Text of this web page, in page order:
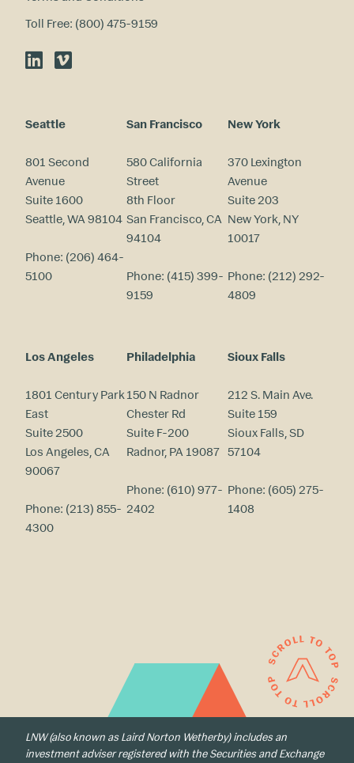
Toll Free: (800) 475-9159
LinkedIn
Vimeo
Seattle
801 Second
Avenue
Suite 1600
Seattle, WA 98104
Phone: (206) 464-
5100
San Francisco
580 California
Street
8th Floor
San Francisco, CA
94104
Phone: (415) 399-
9159
New York
370 Lexington
Avenue
Suite 203
New York, NY
10017
Phone: (212) 292-
4809
Los Angeles
1801 Century Park
East
Suite 2500
Los Angeles, CA
90067
Phone: (213) 855-
4300
Philadelphia
150 N Radnor
Chester Rd
Suite F-200
Radnor, PA 19087
Phone: (610) 977-
2402
Sioux Falls
212 S. Main Ave.
Suite 159
Sioux Falls, SD
57104
Phone: (605) 275-
1408
LNW (also known as Laird Norton Wetherby) includes an
investment adviser registered with the Securities and Exchange